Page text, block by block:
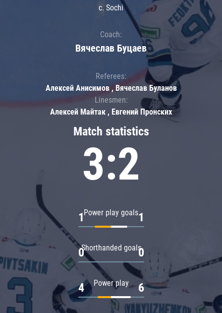
Match statistics
3:2
Power play goals
1 1
Shorthanded goals
0 0
Power play
4 6
c. Sochi
Coach:
Вячеслав Буцаев
Referees:
Алексей Анисимов , Вячеслав Буланов
Linesmen:
Алексей Майтак , Евгений Пронских